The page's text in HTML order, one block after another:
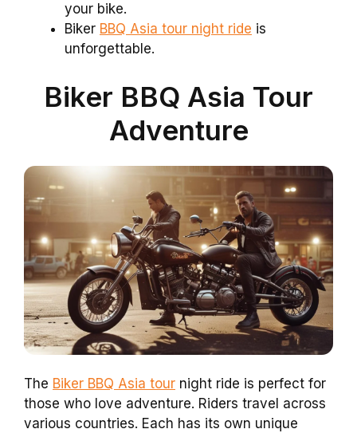
your bike.
Biker BBQ Asia tour night ride is
unforgettable.
Biker BBQ Asia Tour
Adventure
The Biker BBQ Asia tour night ride is perfect for
those who love adventure. Riders travel across
various countries. Each has its own unique